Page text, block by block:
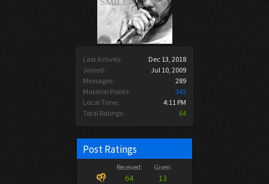
Last Activity:
Dec 13, 2018
Joined:
Jul 10, 2009
Messages:
289
Material Points:
342
Local Time:
4:11 PM
Total Ratings:
64
Post Ratings
Received: Given:
64
13